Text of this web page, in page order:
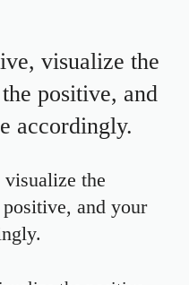
visualize the
positive, and
accordingly.
the
and your